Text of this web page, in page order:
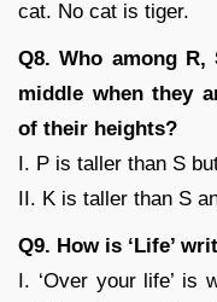
cat. No cat is tiger.
Q8. Who among
middle when they
of their heights?
I. P is taller than S
II. K is taller than S
Q9. How is ‘Life’
I. ‘Over your life’ is